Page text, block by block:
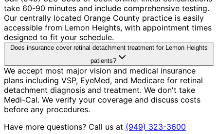
take 60-90 minutes and include comprehensive testing.
Our centrally located Orange County practice is easily
accessible from Lemon Heights, with appointment times
designed to fit your schedule.
Does insurance cover retinal detachment treatment for Lemon Heights
patients?
We accept most major vision and medical insurance
plans including VSP, EyeMed, and Medicare for retinal
detachment diagnosis and treatment. We don't take
Medi-Cal. We verify your coverage and discuss costs
before any procedures.
Have more questions? Call us at (949) 323-3600